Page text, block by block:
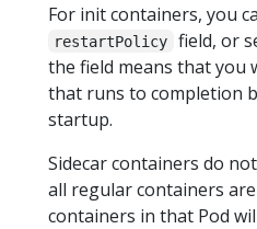
For init containers, you
restartPolicy field, or
the field means that you
that runs to completion
startup.
Sidecar containers do
all regular containers
containers in that Pod